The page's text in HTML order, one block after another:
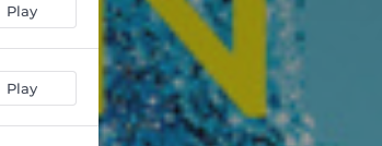
Play
Play